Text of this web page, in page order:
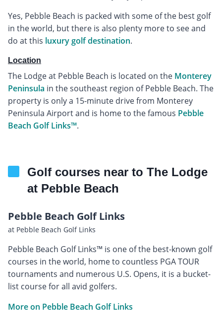
Yes, Pebble Beach is packed with some of the best golf
in the world, but there is also plenty more to see and
do at this luxury golf destination.
Location
The Lodge at Pebble Beach is located on the Monterey
Peninsula in the southeast region of Pebble Beach. The
property is only a 15-minute drive from Monterey
Peninsula Airport and is home to the famous Pebble
Beach Golf Links™.
Golf courses near to The Lodge
at Pebble Beach
Pebble Beach Golf Links
at Pebble Beach Golf Links
Pebble Beach Golf Links™ is one of the best-known golf
courses in the world, home to countless PGA TOUR
tournaments and numerous U.S. Opens, it is a bucket-
list course for all avid golfers.
More on Pebble Beach Golf Links